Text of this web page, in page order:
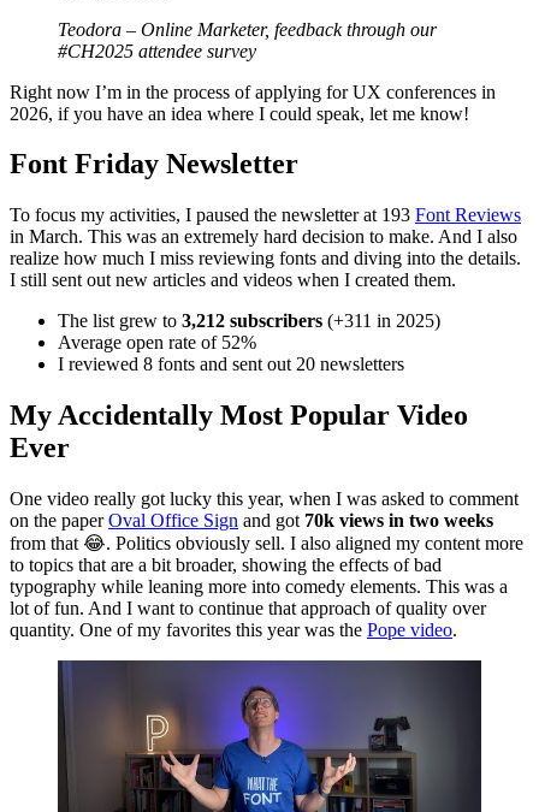
Teodora – Online Marketer, feedback through our
#CH2025 attendee survey
Right now I’m in the process of applying for UX conferences in
2026, if you have an idea where I could speak, let me know!
Font Friday Newsletter
To focus my activities, I paused the newsletter at 193 Font Reviews
in March. This was an extremely hard decision to make. And I also
realize how much I miss reviewing fonts and diving into the details.
I still sent out new articles and videos when I created them.
The list grew to 3,212 subscribers (+311 in 2025)
Average open rate of 52%
I reviewed 8 fonts and sent out 20 newsletters
My Accidentally Most Popular Video
Ever
One video really got lucky this year, when I was asked to comment
on the paperOval Office Sign and got 70k views in two weeks
from that 😂. Politics obviously sell. I also aligned my content more
to topics that are a bit broader, showing the effects of bad
typography while leaning more into comedy elements. This was a
lot of fun. And I want to continue that approach of quality over
quantity. One of my favorites this year was the Pope video.